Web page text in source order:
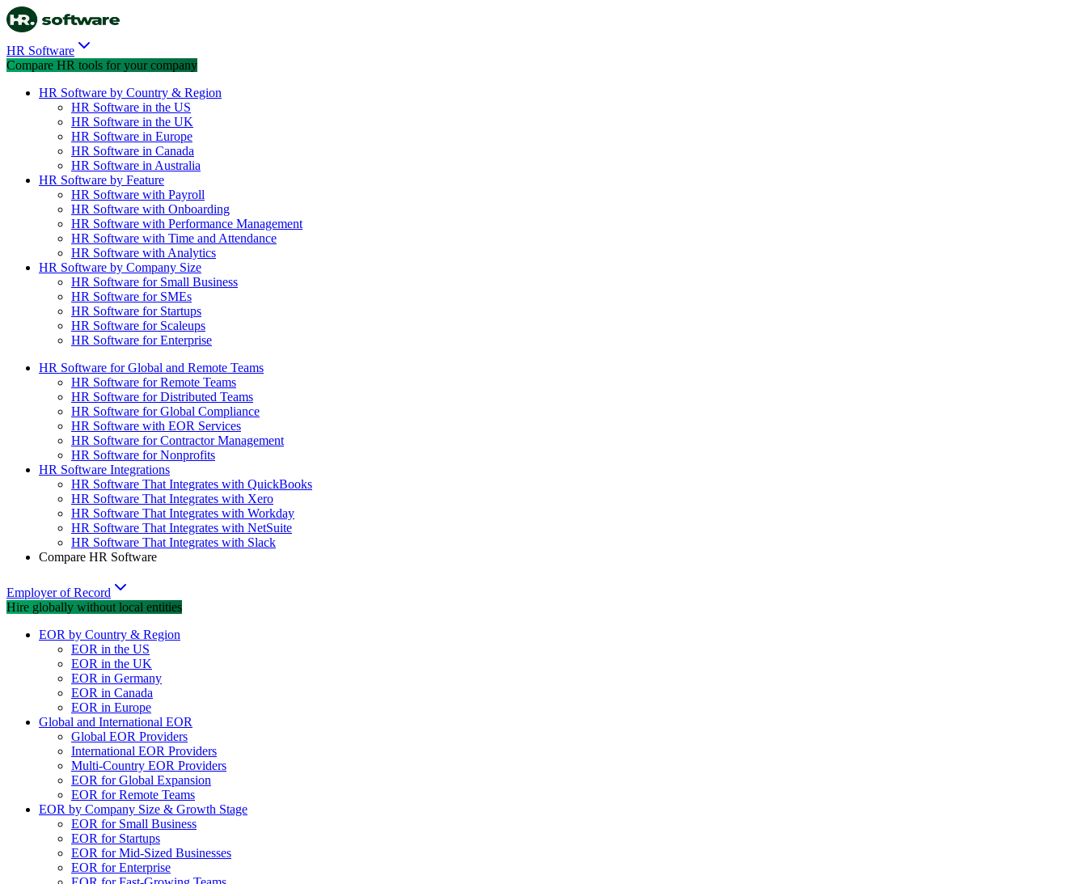
HR Software
Compare HR tools for your company
HR Software by Country & Region
HR Software in the US
HR Software in the UK
HR Software in Europe
HR Software in Canada
HR Software in Australia
HR Software by Feature
HR Software with Payroll
HR Software with Onboarding
HR Software with Performance Management
HR Software with Time and Attendance
HR Software with Analytics
HR Software by Company Size
HR Software for Small Business
HR Software for SMEs
HR Software for Startups
HR Software for Scaleups
HR Software for Enterprise
HR Software for Global and Remote Teams
HR Software for Remote Teams
HR Software for Distributed Teams
HR Software for Global Compliance
HR Software with EOR Services
HR Software for Contractor Management
HR Software for Nonprofits
HR Software Integrations
HR Software That Integrates with QuickBooks
HR Software That Integrates with Xero
HR Software That Integrates with Workday
HR Software That Integrates with NetSuite
HR Software That Integrates with Slack
Compare HR Software
Employer of Record
Hire globally without local entities
EOR by Country & Region
EOR in the US
EOR in the UK
EOR in Germany
EOR in Canada
EOR in Europe
Global and International EOR
Global EOR Providers
International EOR Providers
Multi-Country EOR Providers
EOR for Global Expansion
EOR for Remote Teams
EOR by Company Size & Growth Stage
EOR for Small Business
EOR for Startups
EOR for Mid-Sized Businesses
EOR for Enterprise